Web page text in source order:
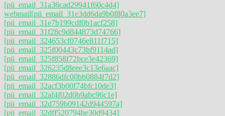
[pii_email_31a36cad29941f60c4d4]
webmail[pii_email_31e3dd6da9b0f80a3ee7]
[pii_email_31e7b199cdf0b1acf258]
[pii_email_31f28c9d844873d74766]
[pii_email_324653cf0746e811f715]
[pii_email_325f00443c73bf9114ad]
[pii_email_325f858f72bce3e42369]
[pii_email_326235d8eee3c13e6aac]
[pii_email_32886dfc00bb0884f7d2]
[pii_email_32acf3b00f74bfc10de3]
[pii_email_32af4f02d0b9abc96c1e]
[pii_email_32d759b09142d944597a]
[pii_email_32dff520794be30d9434]